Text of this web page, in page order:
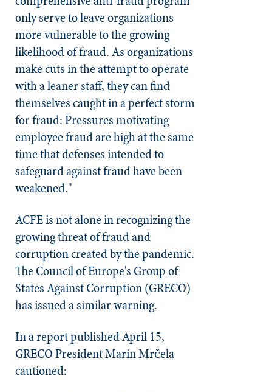
only serve to leave organizations
more vulnerable to the growing
likelihood of fraud. As organizations
make cuts in the attempt to operate
with a leaner staff, they can find
themselves caught in a perfect storm
for fraud: Pressures motivating
employee fraud are high at the same
time that defenses intended to
safeguard against fraud have been
weakened."
ACFE is not alone in recognizing the
growing threat of fraud and
corruption created by the pandemic.
The Council of Europe's Group of
States Against Corruption (GRECO)
has issued a similar warning.
In a report published April 15,
GRECO President Marin Mrčela
cautioned: